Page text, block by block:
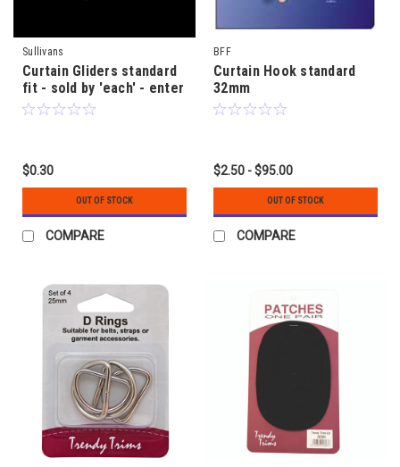
Sullivans
Curtain Gliders standard
fit - sold by 'each' - enter
quantity required
$0.30
OUT OF STOCK
COMPARE
BFF
Curtain Hook standard
32mm
$2.50 - $95.00
OUT OF STOCK
COMPARE